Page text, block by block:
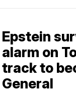
Epstein
alarm on
track to
General